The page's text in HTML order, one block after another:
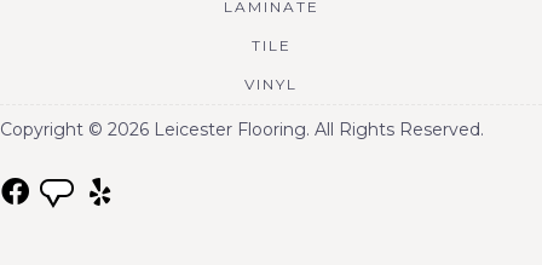
LAMINATE
TILE
VINYL
Copyright © 2026 Leicester Flooring. All Rights Reserved.